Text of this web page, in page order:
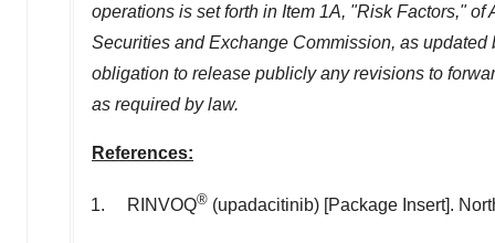
operations is set forth in Item 1A, "Risk Factors," of
Securities and Exchange Commission, as
obligation to release publicly any revisions to
as required by law.
References:
RINVOQ® (upadacitinib) [Package Insert].